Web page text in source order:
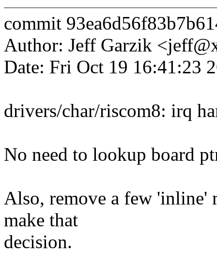
commit
Author: Jeff Garzik
Date: Fri Oct 19 16:41:23
drivers/char/riscom8: irq
No need to lookup board
Also, remove a few 'inline'
make that
decision.